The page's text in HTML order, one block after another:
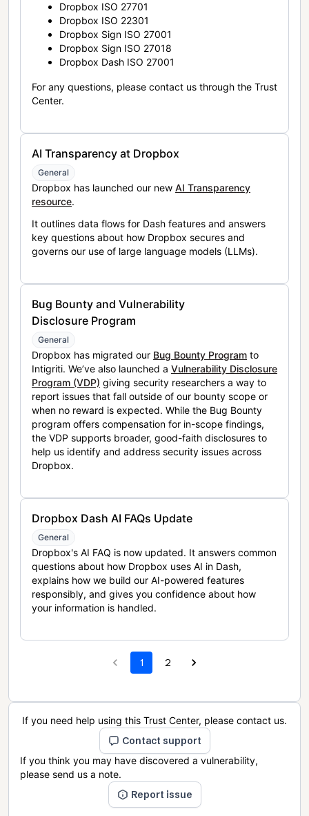
Dropbox ISO 27701
Dropbox ISO 22301
Dropbox Sign ISO 27001
Dropbox Sign ISO 27018
Dropbox Dash ISO 27001
For any questions, please contact us through the Trust
Center.
AI Transparency at Dropbox
General
Dropbox has launched our new AI Transparency
resource.
It outlines data flows for Dash features and answers
key questions about how Dropbox secures and
governs our use of large language models (LLMs).
Bug Bounty and Vulnerability
Disclosure Program
General
Dropbox has migrated our Bug Bounty Program to
Intigriti. We’ve also launched a Vulnerability Disclosure
Program (VDP) giving security researchers a way to
report issues that fall outside of our bounty scope or
when no reward is expected. While the Bug Bounty
program offers compensation for in-scope findings,
the VDP supports broader, good-faith disclosures to
help us identify and address security issues across
Dropbox.
Dropbox Dash AI FAQs Update
General
Dropbox's AI FAQ is now updated. It answers common
questions about how Dropbox uses AI in Dash,
explains how we build our AI-powered features
responsibly, and gives you confidence about how
your information is handled.
1 2
If you need help using this Trust Center, please contact us.
Contact support
If you think you may have discovered a vulnerability,
please send us a note.
Report issue